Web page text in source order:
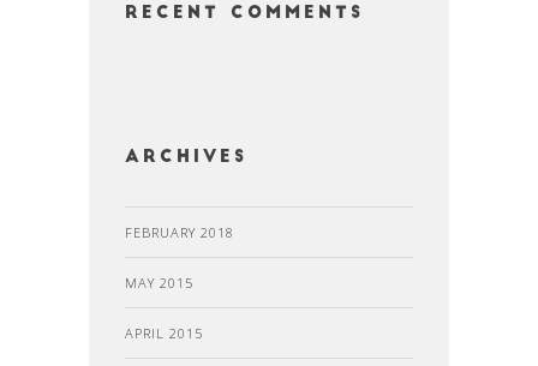
Recent Comments
Archives
FEBRUARY 2018
MAY 2015
APRIL 2015